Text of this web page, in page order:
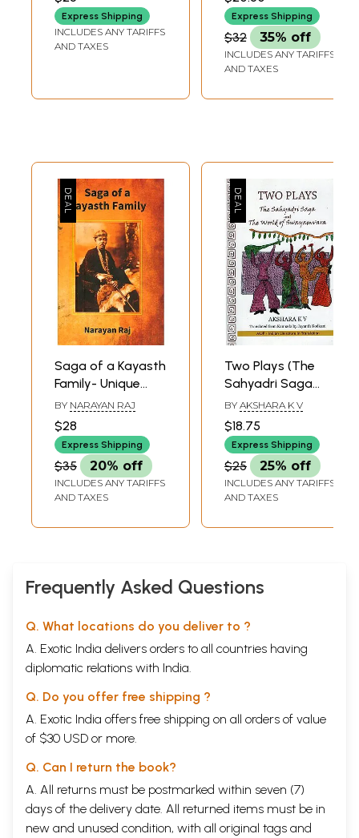
Express Shipping
INCLUDES ANY TARIFFS
AND TAXES
Express Shipping
$32 35% off
INCLUDES ANY TARIFFS
AND TAXES
Saga of a Kayasth
Family- Unique
Family of Seven
Generations and
Its Contribution to
Literature
BY NARAYAN RAJ
$28
Express Shipping
$35 20% off
INCLUDES ANY TARIFFS
AND TAXES
Two Plays (The
Sahyadri Saga
and The World of
Swayamvara)
BY AKSHARA K V
$18.75
Express Shipping
$25 25% off
INCLUDES ANY TARIFFS
AND TAXES
Frequently Asked Questions
Q. What locations do you deliver to ?
A. Exotic India delivers orders to all countries having
diplomatic relations with India.
Q. Do you offer free shipping ?
A. Exotic India offers free shipping on all orders of value
of $30 USD or more.
Q. Can I return the book?
A. All returns must be postmarked within seven (7)
days of the delivery date. All returned items must be in
new and unused condition, with all original tags and